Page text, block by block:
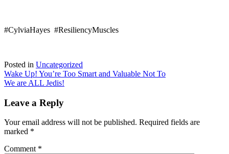
#CylviaHayes #ResiliencyMuscles
Posted in Uncategorized
Post
navigation
Wake Up! You’re Too Smart and Valuable Not To
We are ALL Jedis!
Leave a Reply
Your email address will not be published. Required fields are
marked *
Comment *